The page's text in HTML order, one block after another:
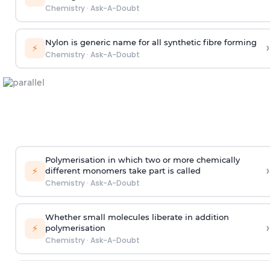
Chemistry· Ask-A-Doubt
⚡ Nylon is generic name for all synthetic fibre forming
Chemistry· Ask-A-Doubt ›
⚡
Polymerisation in which two or more chemically
different monomers take part is called
Chemistry· Ask-A-Doubt
›
⚡
Whether small molecules liberate in addition
polymerisation
Chemistry· Ask-A-Doubt
›